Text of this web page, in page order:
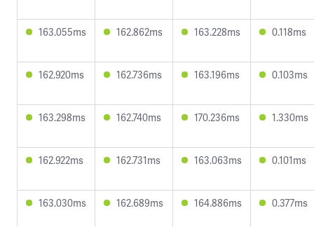
163.055ms 162.862ms 163.228ms 0.118ms
162.920ms 162.736ms 163.196ms 0.103ms
163.298ms 162.740ms 170.236ms 1.330ms
162.922ms 162.731ms 163.063ms 0.101ms
163.030ms 162.689ms 164.886ms 0.377ms